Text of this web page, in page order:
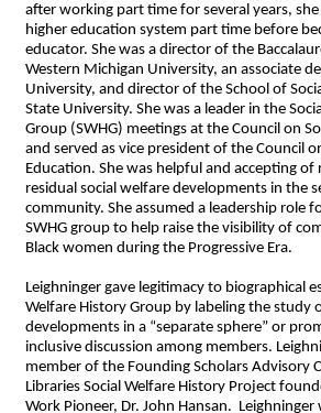
after working part time for several years,
higher education system part time before
educator. She was a director of the
Western Michigan University, an associate
University, and director of the School of
State University. She was a leader in the
Group (SWHG) meetings at the Council on
and served as vice president of the Council
Education. She was helpful and accepting of
residual social welfare developments in the
community. She assumed a leadership role
SWHG group to help raise the visibility of
Black women during the Progressive Era.
Leighninger gave legitimacy to biographical
Welfare History Group by labeling the study
developments in a “separate sphere” or
inclusive discussion among members.
member of the Founding Scholars Advisory
Libraries Social Welfare History Project
Work Pioneer, Dr. John Hansan.